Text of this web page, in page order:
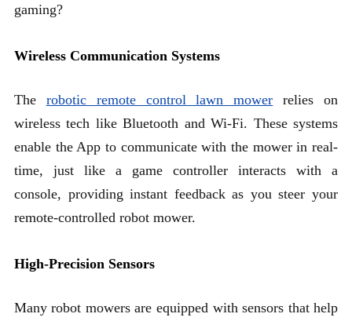
gaming?
Wireless Communication Systems
The robotic remote control lawn mower relies on
wireless tech like Bluetooth and Wi-Fi. These systems
enable the App to communicate with the mower in real-
time, just like a game controller interacts with a
console, providing instant feedback as you steer your
remote-controlled robot mower.
High-Precision Sensors
Many robot mowers are equipped with sensors that help